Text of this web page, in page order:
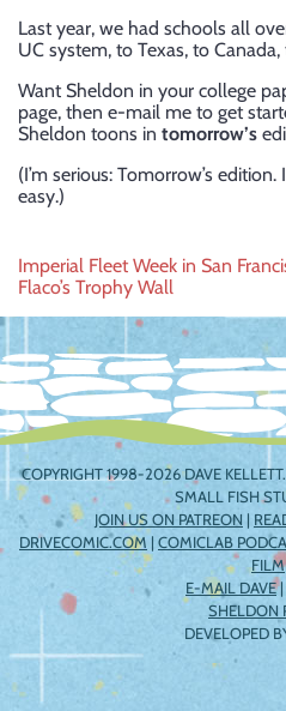
Last year, we had schools all
UC system, to Texas, to
Want Sheldon in your college
page, then e-mail me to get
Sheldon toons in tomorrow’s
(I’m serious: Tomorrow’s
easy.)
Post
navigation
Imperial Fleet Week in San
Flaco’s Trophy Wall
COPYRIGHT 1998-2026 DAVE
SMALL FISH
JOIN US ON PATREON |
DRIVECOMIC.COM | COMICLAB
FILM
E-MAIL DAVE|
SHELDON
DEVELOPED